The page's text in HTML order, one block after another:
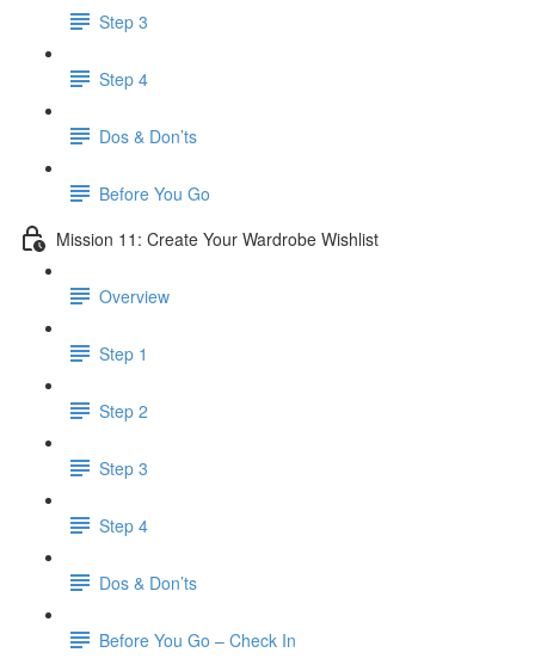
Step 3
Step 4
​ Dos & Don’ts
Before You Go
Mission 11: Create Your Wardrobe Wishlist
Overview
Step 1
Step 2
Step 3
Step 4
Dos & Don’ts
Before You Go – Check In